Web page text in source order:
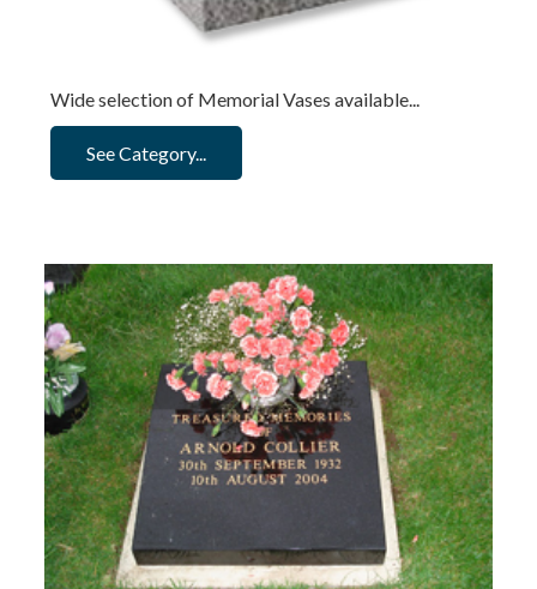
Wide selection of Memorial Vases available...
See Category...